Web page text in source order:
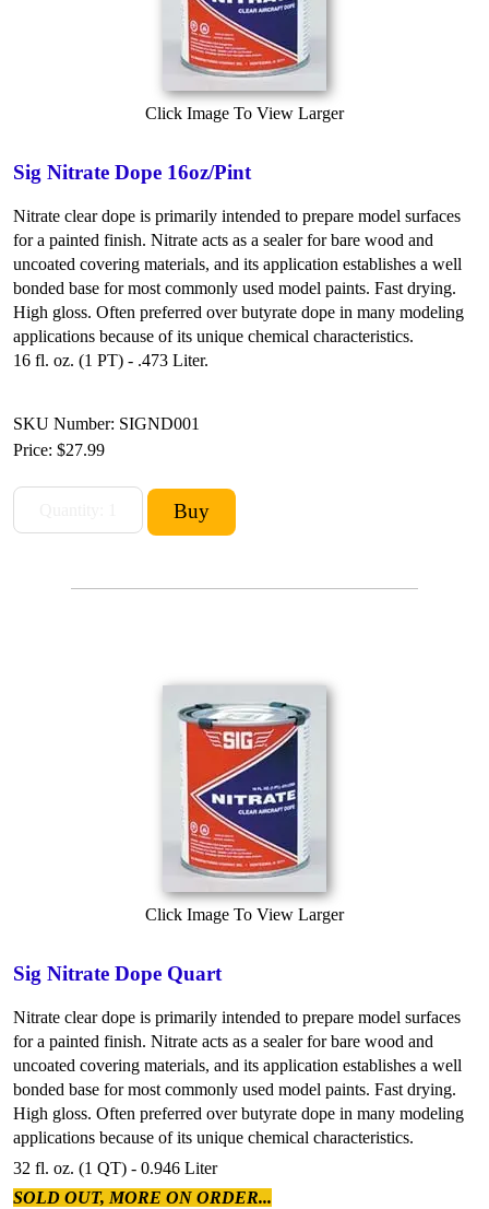
Click Image To View Larger
Sig Nitrate Dope 16oz/Pint
Nitrate clear dope is primarily intended to prepare model surfaces
for a painted finish. Nitrate acts as a sealer for bare wood and
uncoated covering materials, and its application establishes a well
bonded base for most commonly used model paints. Fast drying.
High gloss. Often preferred over butyrate dope in many modeling
applications because of its unique chemical characteristics.
16 fl. oz. (1 PT) - .473 Liter.
SKU Number: SIGND001
Price: $27.99
Click Image To View Larger
Sig Nitrate Dope Quart
Nitrate clear dope is primarily intended to prepare model surfaces
for a painted finish. Nitrate acts as a sealer for bare wood and
uncoated covering materials, and its application establishes a well
bonded base for most commonly used model paints. Fast drying.
High gloss. Often preferred over butyrate dope in many modeling
applications because of its unique chemical characteristics.
32 fl. oz. (1 QT) - 0.946 Liter
SOLD OUT, MORE ON ORDER...